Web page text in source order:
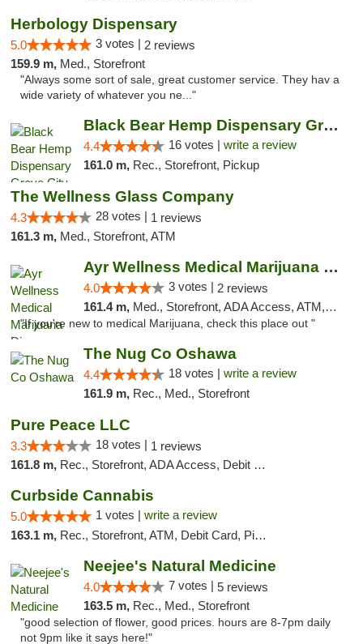
Herbology Dispensary
5.0 3 votes | 2 reviews
159.9 m, Med., Storefront
"Always some sort of sale, great customer service. They hav a
wide variety of whatever you ne..."
Black Bear Hemp Dispensary Grove City
4.4 16 votes | write a review
161.0 m, Rec., Storefront, Pickup
The Wellness Glass Company
4.3 28 votes | 1 reviews
161.3 m, Med., Storefront, ATM
Ayr Wellness Medical Marijuana Dispensary ...
4.0 3 votes | 2 reviews
161.4 m, Med., Storefront, ADA Access, ATM, Debit Card, Pickup
"If you're new to medical Marijuana, check this place out "
The Nug Co Oshawa
4.4 18 votes | write a review
161.9 m, Rec., Med., Storefront
Pure Peace LLC
3.3 18 votes | 1 reviews
161.8 m, Rec., Storefront, ADA Access, Debit Card, Delivery, Pickup
Curbside Cannabis
5.0 1 votes | write a review
163.1 m, Rec., Storefront, ATM, Debit Card, Pickup
Neejee's Natural Medicine
4.0 7 votes | 5 reviews
163.5 m, Rec., Med., Storefront
"good selection of flower, good prices. hours are 8-7pm daily
not 9pm like it says here!"